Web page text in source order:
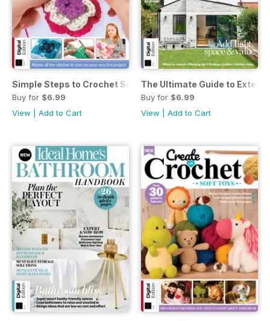
Simple Steps to Crochet Seventeenth Edition
Buy for $6.99
View
Add to Cart
The Ultimate Guide to
Buy for $6.99
View
Add to Cart